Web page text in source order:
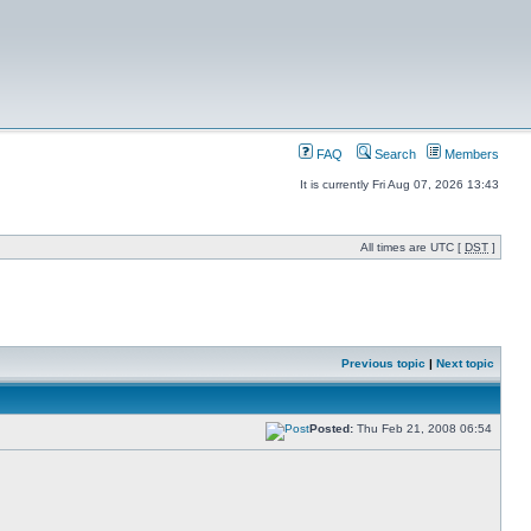
FAQ Search Members
It is currently Fri Aug 07, 2026 13:43
All times are UTC [ DST ]
Previous topic | Next topic
Posted: Thu Feb 21, 2008 06:54